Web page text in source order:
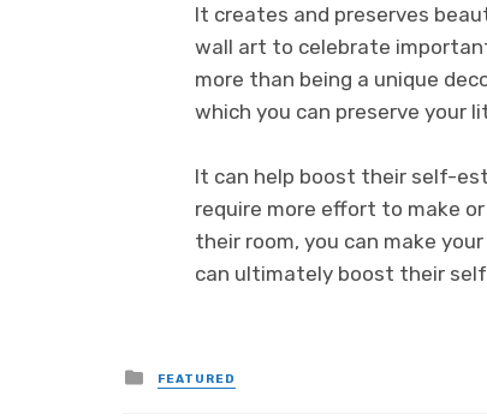
It creates and preserves
wall art to celebrate
more than being a unique
which you can preserve your
It can help boost their self-
require more effort to make
their room, you can make
can ultimately boost their
Posted
in
FEATURED